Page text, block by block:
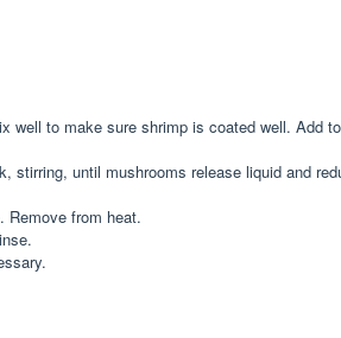
to make sure shrimp is coated well. Add
until mushrooms release liquid and
Remove from heat.